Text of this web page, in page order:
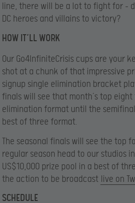
line, there will be a lot to fight for –
DC heroes and villains to victory?
HOW IT’LL WORK
Our Go4InfiniteCrisis cups are your
shot at a chunk of that impressive
signup single elimination bracket
finals will see that month’s top
elimination format until the
best of three format.
The seasonal finals will see the top
regular season head to our studios
US$10,000 prize pool in a best of
the action to be broadcast live on
SCHEDULE